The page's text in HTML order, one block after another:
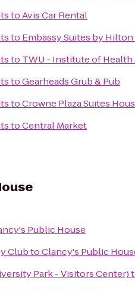
toAvis Car Rental
to Embassy Suites by
to TWU - Institute of Health
toGearheads Grub & Pub
toCrowne Plaza Suites
toCentral Market
Public House
ClubtoClancy's Public
Park - Visitors Center)